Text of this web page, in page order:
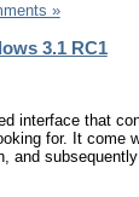
»
3.1 RC1
interface that
for. It come
and